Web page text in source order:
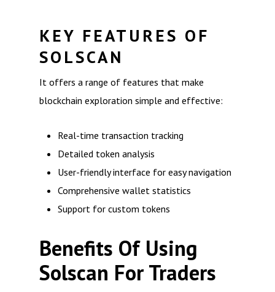
KEY FEATURES OF
SOLSCAN
It offers a range of features that make
blockchain exploration simple and effective:
Real-time transaction tracking
Detailed token analysis
User-friendly interface for easy navigation
Comprehensive wallet statistics
Support for custom tokens
Benefits Of Using
Solscan For Traders